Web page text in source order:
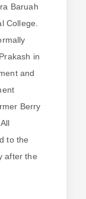
Baruah
College.
in
and
Berry
to the
after the